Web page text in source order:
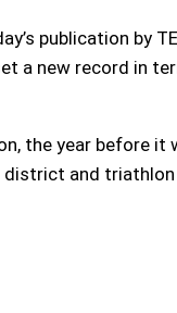
publication by
a new record in
the year before
and triathlon